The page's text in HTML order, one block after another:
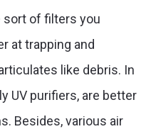
sort of filters you
at trapping and
like debris. In
UV purifiers, are better
Besides, various air